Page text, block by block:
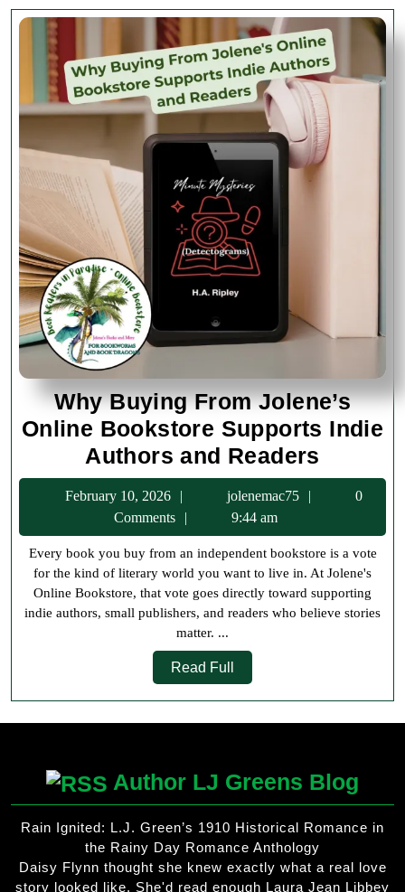
Why Buying From Jolene’s
Online Bookstore Supports Indie
Authors and Readers
Buying
From
Jolene’s
Online
and
Readers
February 10, 2026
February
2026
jolenemac75 jolenemac75
0
Comments
9:44 am
Every book you buy from an independent bookstore is a vote
for the kind of literary world you want to live in. At Jolene's
Online Bookstore, that vote goes directly toward supporting
indie authors, small publishers, and readers who believe stories
matter. ...
Read Full
Full
Author LJ Greens Blog
Rain Ignited: L.J. Green’s 1910 Historical Romance in
the Rainy Day Romance Anthology
Daisy Flynn thought she knew exactly what a real love
story looked like. She'd read enough Laura Jean Libbey